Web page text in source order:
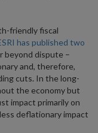
friendly fiscal
has published two
beyond dispute –
and, therefore,
cuts. In the long-
the economy but
impact primarily on
deflationary impact